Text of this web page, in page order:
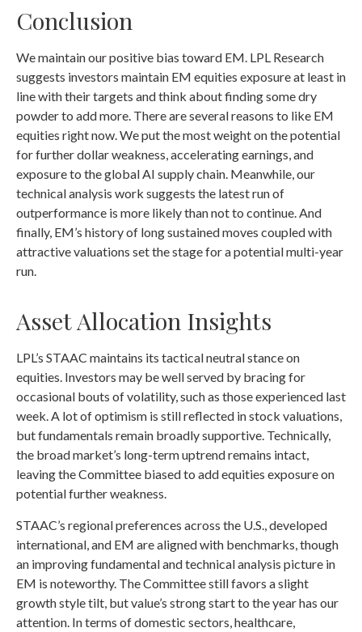
Conclusion
We maintain our positive bias toward EM. LPL Research
suggests investors maintain EM equities exposure at least in
line with their targets and think about finding some dry
powder to add more. There are several reasons to like EM
equities right now. We put the most weight on the potential
for further dollar weakness, accelerating earnings, and
exposure to the global AI supply chain. Meanwhile, our
technical analysis work suggests the latest run of
outperformance is more likely than not to continue. And
finally, EM’s history of long sustained moves coupled with
attractive valuations set the stage for a potential multi-year
run.
Asset Allocation Insights
LPL’s STAAC maintains its tactical neutral stance on
equities. Investors may be well served by bracing for
occasional bouts of volatility, such as those experienced last
week. A lot of optimism is still reflected in stock valuations,
but fundamentals remain broadly supportive. Technically,
the broad market’s long-term uptrend remains intact,
leaving the Committee biased to add equities exposure on
potential further weakness.
STAAC’s regional preferences across the U.S., developed
international, and EM are aligned with benchmarks, though
an improving fundamental and technical analysis picture in
EM is noteworthy. The Committee still favors a slight
growth style tilt, but value’s strong start to the year has our
attention. In terms of domestic sectors, healthcare,